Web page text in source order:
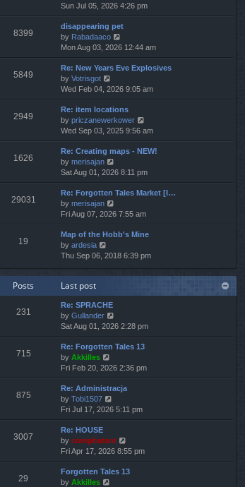
p
o
s
t
t
e
s
t
p
o
s
h
e
l
a
t
e
s
p
o
s
t
i
e
w
t
h
e
l
a
t
e
s
t
p
o
s
t
Sun Jul 05, 2026 4:26 pm
8399
disappearing pet
by Rabadaaco
i
e
w
h
e
l
a
t
e
s
p
o
s
Mon Aug 03, 2026 12:44 am
5849
Re: New Years Eve Explosives
by Votrisgot
i
e
w
t
h
e
l
a
t
e
s
t
p
o
s
Wed Feb 04, 2026 9:05 am
2949
Re: item locations
by priczanewerkower
i
e
w
h
e
l
t
e
s
p
s
Wed Sep 03, 2025 9:56 am
1626
Re: Creating maps - NEW!
by merisajan
i
e
w
h
e
l
t
s
p
t
Sat Aug 01, 2026 8:11 pm
29031
Re: Forgotten Tales Market [I…
by merisajan
i
e
w
h
l
t
t
o
t
Fri Aug 07, 2026 7:55 am
19
Map of the Hobb's Mine
by ardesia
i
w
h
e
l
a
t
e
s
t
o
s
t
Thu Sep 06, 2018 6:39 pm
Posts Last post
231
Re: SPRACHE
by Gullander
i
e
w
h
e
l
t
e
t
p
o
s
Sat Aug 01, 2026 2:28 pm
715
Re: Forgotten Tales 13
by Akkilles
i
e
w
t
h
e
a
t
e
s
Fri Feb 20, 2026 2:36 pm
875
Re: Administracja
by Tobi1507
i
e
t
h
e
l
Fri Jul 17, 2026 5:11 pm
3007
Re: HOUSE
by compbatant
i
e
w
Fri Apr 17, 2026 8:55 pm
29
Forgotten Tales 13
by Akkilles